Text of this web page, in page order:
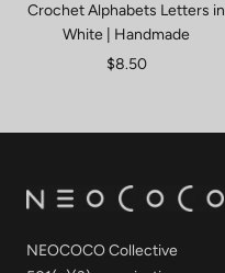
Crochet Alphabets Letters in
White | Handmade
Sale
$8.50
NEOCOCO Collective